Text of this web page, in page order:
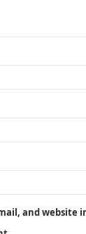
and website